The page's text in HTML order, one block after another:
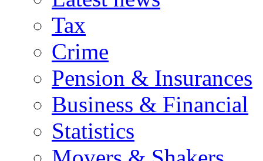
Tax
Crime
Pension & Insurances
Business & Financial
Statistics